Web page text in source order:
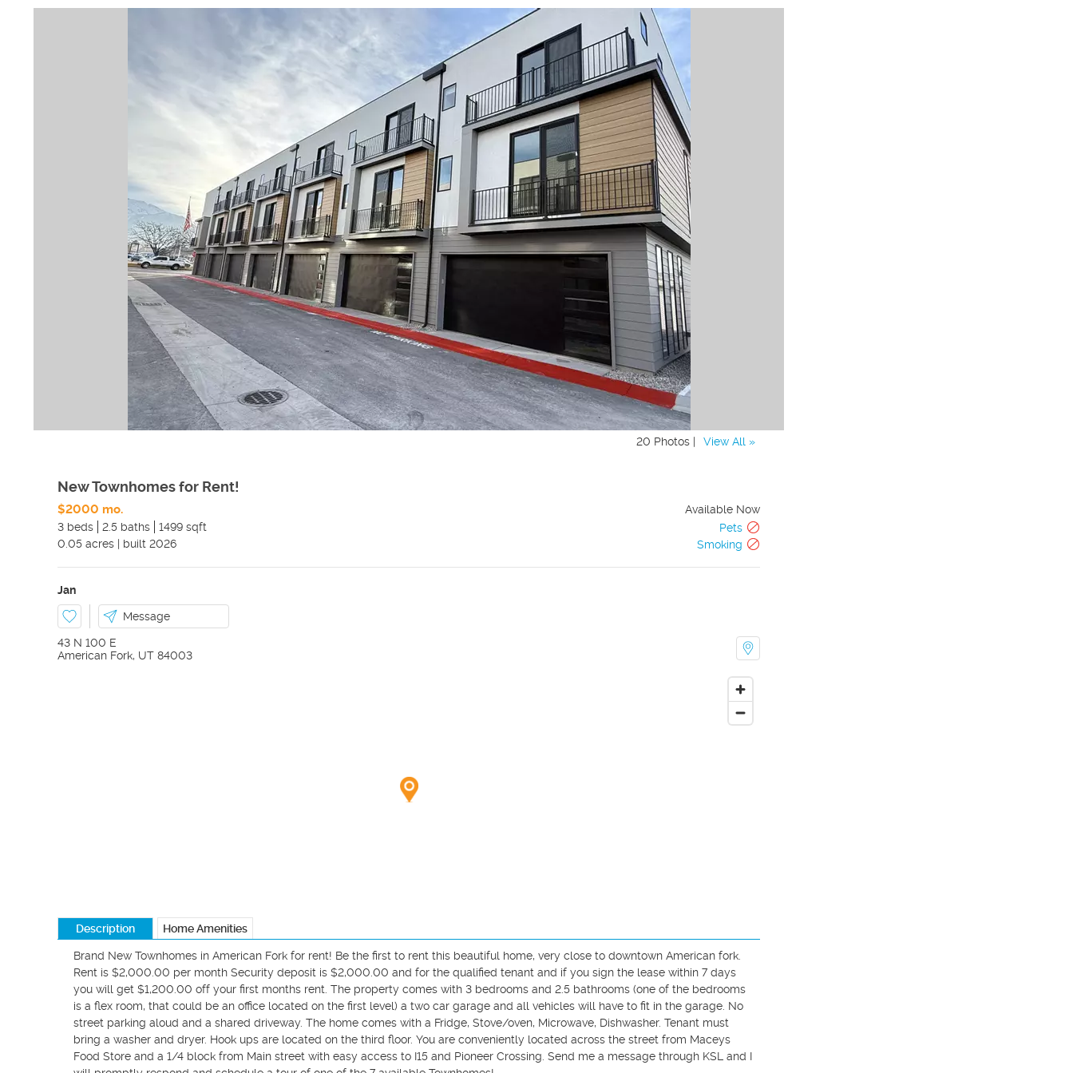
20 Photos | View All »
New Townhomes for Rent!
$2000 mo.
Available Now
3 beds
2.5 baths 1499 sqft
Pets
0.05 acres | built 2026 Smoking
Jan
Message
43 N 100 E
American Fork, UT 84003
Description Home Amenities
Brand New Townhomes in American Fork for rent! Be the first to rent this beautiful home, very close to downtown American fork.
Rent is $2,000.00 per month Security deposit is $2,000.00 and for the qualified tenant and if you sign the lease within 7 days
you will get $1,200.00 off your first months rent. The property comes with 3 bedrooms and 2.5 bathrooms (one of the bedrooms
is a flex room, that could be an office located on the first level) a two car garage and all vehicles will have to fit in the garage. No
street parking aloud and a shared driveway. The home comes with a Fridge, Stove/oven, Microwave, Dishwasher. Tenant must
bring a washer and dryer. Hook ups are located on the third floor. You are conveniently located across the street from Maceys
Food Store and a 1/4 block from Main street with easy access to I15 and Pioneer Crossing. Send me a message through KSL and I